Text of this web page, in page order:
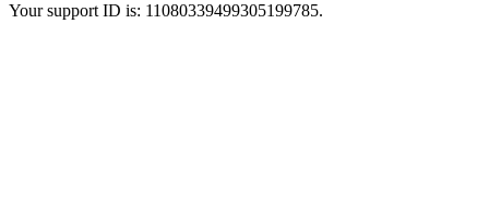
Your support ID is: 11080339499305199785.